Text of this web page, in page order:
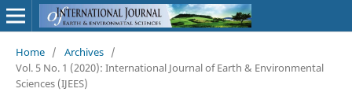
Home / Archives /
Vol. 5 No. 1 (2020): International Journal of Earth & Environmental
Sciences (IJEES)